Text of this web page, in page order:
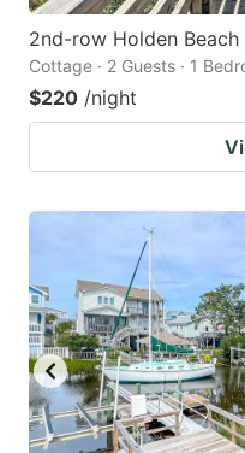
2nd-row Holden
Cottage · 2 Guests · 1
$220 /night